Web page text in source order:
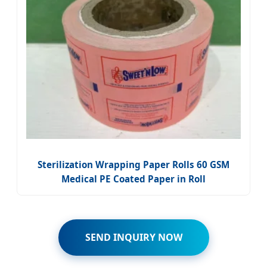
Sterilization Wrapping Paper Rolls 60 GSM
Medical PE Coated Paper in Roll
SEND INQUIRY NOW